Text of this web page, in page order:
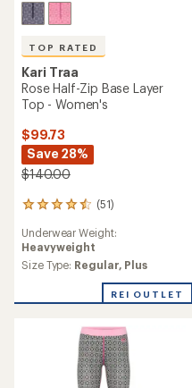
TOP RATED
Kari Traa
Rose Half-Zip Base Layer
Top - Women's
$99.73
Save 28%
$140.00
(51)
51
with
an
average
4.5
Underwear Weight:
Heavyweight
Size Type: Regular, Plus
REI OUTLET